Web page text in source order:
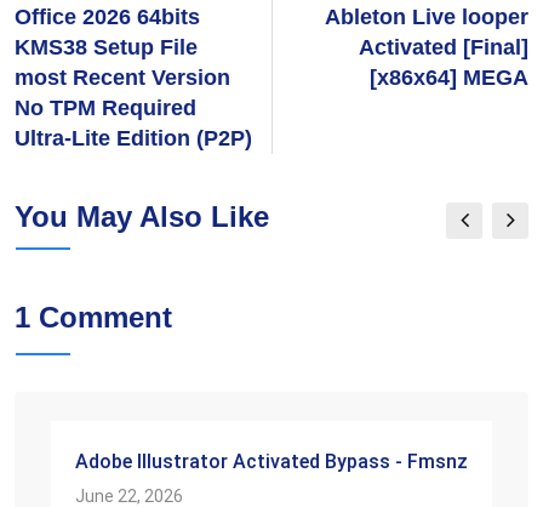
Office 2026 64bits
KMS38 Setup File
most Recent Version
No TPM Required
Ultra-Lite Edition (P2P)
Ableton Live looper
Activated [Final]
[x86x64] MEGA
You May Also Like
1 Comment
Adobe Illustrator Activated Bypass - Fmsnz
June 22, 2026